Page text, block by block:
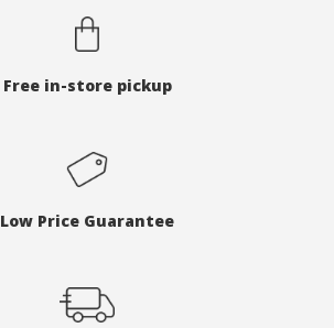
Free in-store pickup
Low Price Guarantee